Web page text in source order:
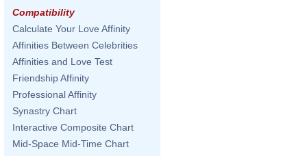
Compatibility
Calculate Your Love Affinity
Affinities Between Celebrities
Affinities and Love Test
Friendship Affinity
Professional Affinity
Synastry Chart
Interactive Composite Chart
Mid-Space Mid-Time Chart